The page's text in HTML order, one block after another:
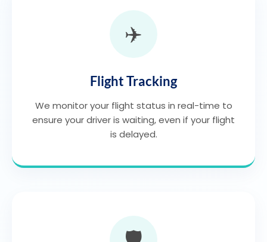
✈️
Flight Tracking
We monitor your flight status in real-time to
ensure your driver is waiting, even if your flight
is delayed.